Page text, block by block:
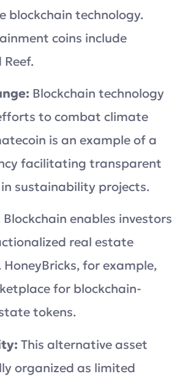
blockchain technology.
coins include
Blockchain technology
to combat climate
is an example of a
facilitating transparent
sustainability projects.
Blockchain enables investors
real estate
for example,
for blockchain-
tokens.
This alternative asset
organized as limited